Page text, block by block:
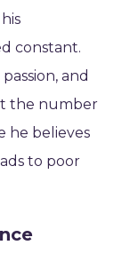
constant.
and
the number
he believes
to poor